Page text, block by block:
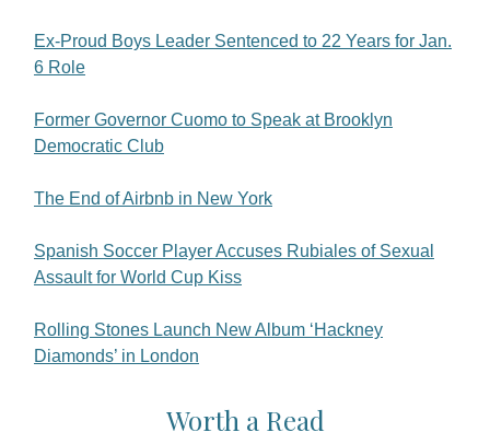
Ex-Proud Boys Leader Sentenced to 22 Years for Jan.
6 Role
Former Governor Cuomo to Speak at Brooklyn
Democratic Club
The End of Airbnb in New York
Spanish Soccer Player Accuses Rubiales of Sexual
Assault for World Cup Kiss
Rolling Stones Launch New Album ‘Hackney
Diamonds’ in London
Worth a Read